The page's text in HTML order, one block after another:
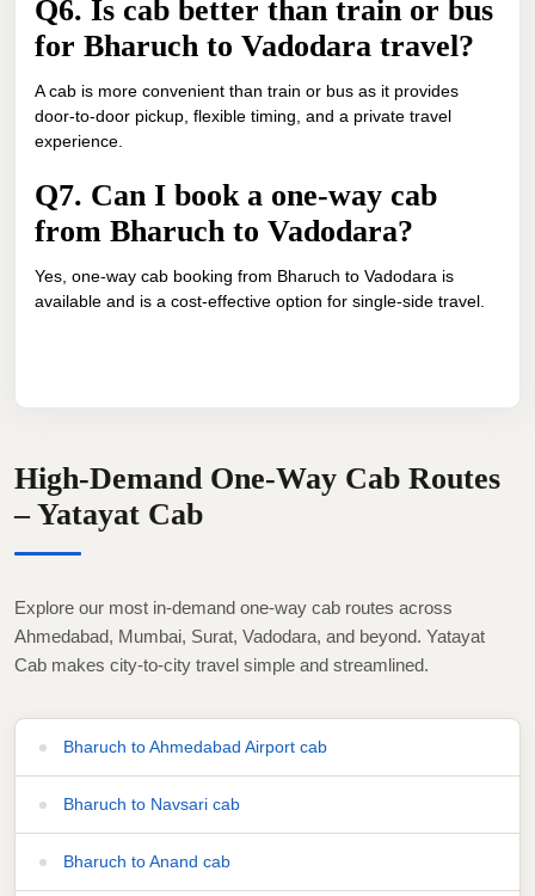
Q6. Is cab better than train or bus
for Bharuch to Vadodara travel?
A cab is more convenient than train or bus as it provides
door-to-door pickup, flexible timing, and a private travel
experience.
Q7. Can I book a one-way cab
from Bharuch to Vadodara?
Yes, one-way cab booking from Bharuch to Vadodara is
available and is a cost-effective option for single-side travel.
High-Demand One-Way Cab Routes
– Yatayat Cab
Explore our most in-demand one-way cab routes across
Ahmedabad, Mumbai, Surat, Vadodara, and beyond. Yatayat
Cab makes city-to-city travel simple and streamlined.
Bharuch to Ahmedabad Airport cab
Bharuch to Navsari cab
Bharuch to Anand cab